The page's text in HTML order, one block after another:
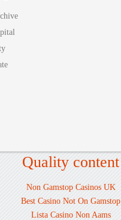
Quality content
Non Gamstop Casinos UK
Best Casino Not On Gamstop
Lista Casino Non Aams